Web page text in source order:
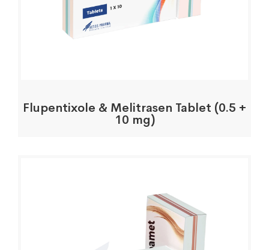
Flupentixole & Melitrasen Tablet (0.5 +
10 mg)